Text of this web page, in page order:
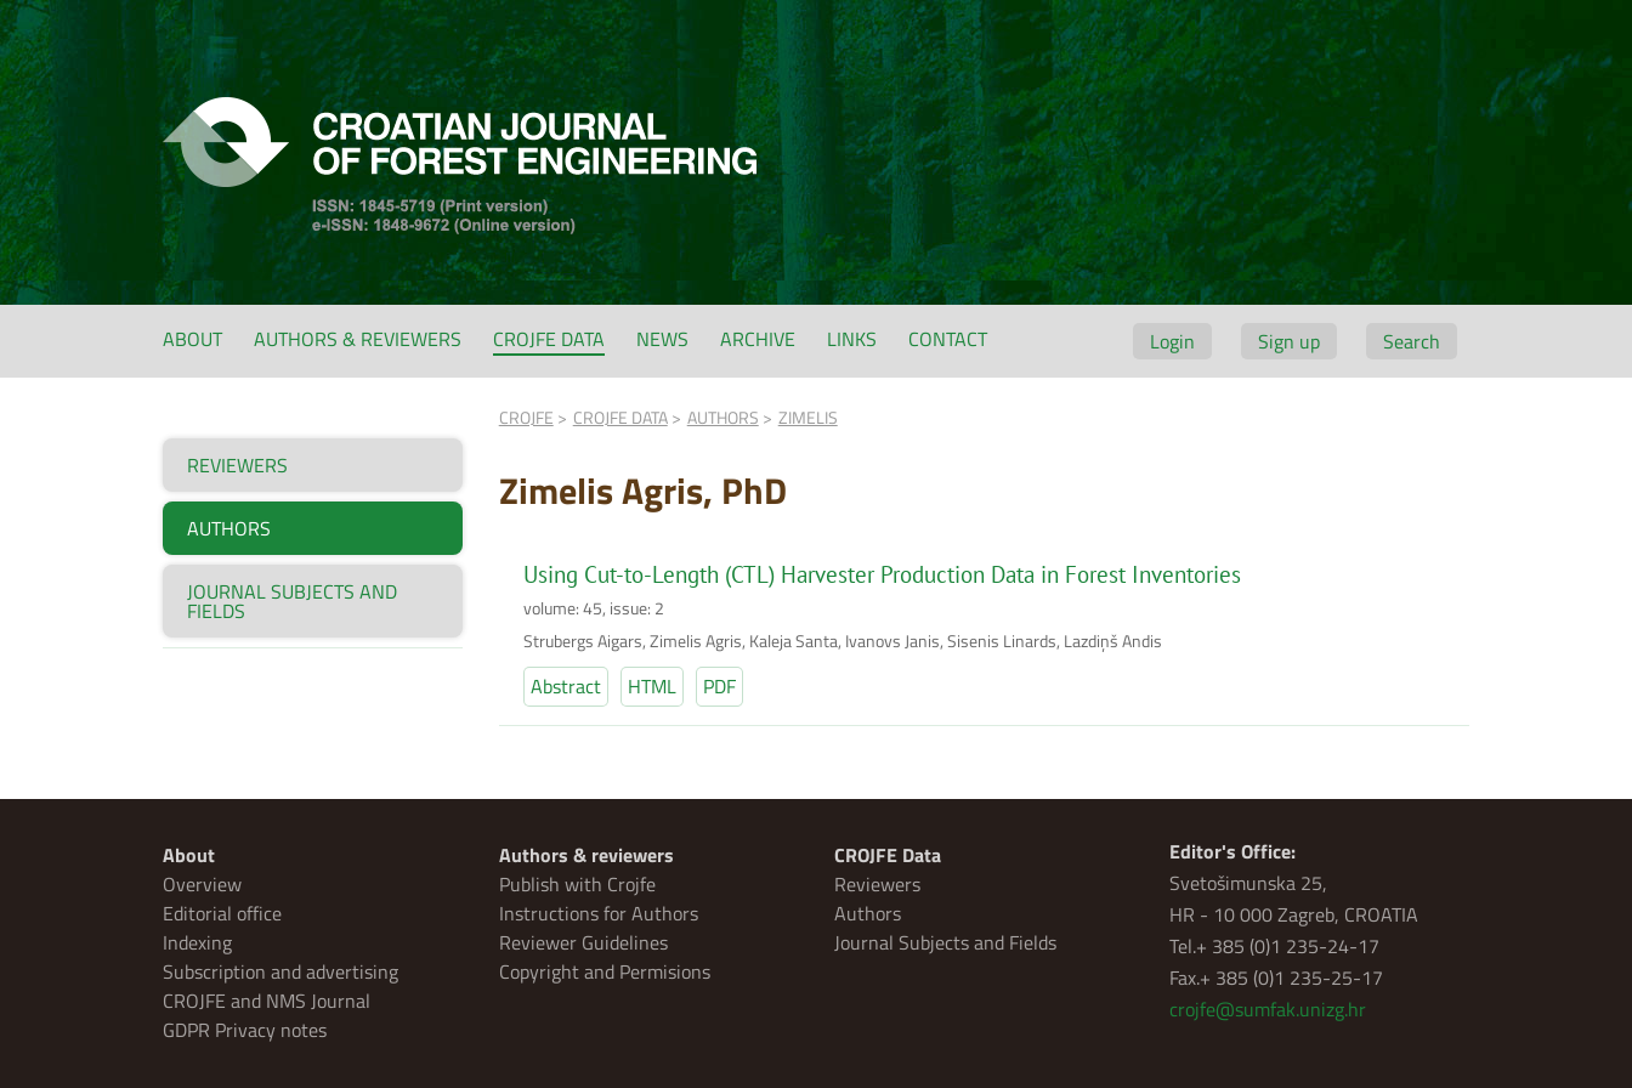
Login Sign up Search
ABOUT AUTHORS & REVIEWERS CROJFE DATA NEWS ARCHIVE LINKS CONTACT
REVIEWERS
AUTHORS
JOURNAL SUBJECTS AND
FIELDS
CROJFE CROJFE DATA AUTHORS ZIMELIS
Zimelis Agris, PhD
Using Cut-to-Length (CTL) Harvester Production Data in Forest Inventories
volume: 45, issue: 2
Strubergs Aigars, Zimelis Agris, Kaleja Santa, Ivanovs Janis, Sisenis Linards, Lazdiņš Andis
Abstract HTML PDF
About
Overview
Editorial office
Indexing
Subscription and advertising
CROJFE and NMS Journal
GDPR Privacy notes
Authors & reviewers
Publish with Crojfe
Instructions for Authors
Reviewer Guidelines
Copyright and Permisions
CROJFE Data
Reviewers
Authors
Journal Subjects and Fields
Editor's Office:
Svetošimunska 25,
HR - 10 000 Zagreb, CROATIA
Tel.+ 385 (0)1 235-24-17
Fax.+ 385 (0)1 235-25-17
crojfe@sumfak.unizg.hr